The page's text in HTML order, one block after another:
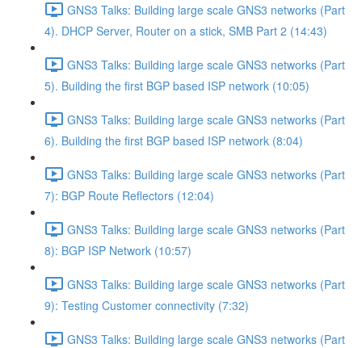
GNS3 Talks: Building large scale GNS3 networks (Part
4). DHCP Server, Router on a stick, SMB Part 2 (14:43)
GNS3 Talks: Building large scale GNS3 networks (Part
5). Building the first BGP based ISP network (10:05)
GNS3 Talks: Building large scale GNS3 networks (Part
6). Building the first BGP based ISP network (8:04)
GNS3 Talks: Building large scale GNS3 networks (Part
7): BGP Route Reflectors (12:04)
GNS3 Talks: Building large scale GNS3 networks (Part
8): BGP ISP Network (10:57)
GNS3 Talks: Building large scale GNS3 networks (Part
9): Testing Customer connectivity (7:32)
GNS3 Talks: Building large scale GNS3 networks (Part